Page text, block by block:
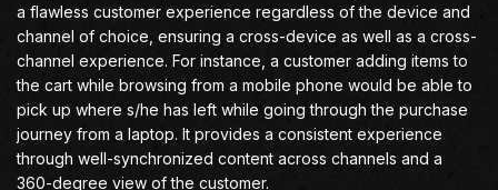
a flawless customer experience regardless of the device and
channel of choice, ensuring a cross-device as well as a cross-
channel experience. For instance, a customer adding items to
the cart while browsing from a mobile phone would be able to
pick up where s/he has left while going through the purchase
journey from a laptop. It provides a consistent experience
through well-synchronized content across channels and a
360-degree view of the customer.